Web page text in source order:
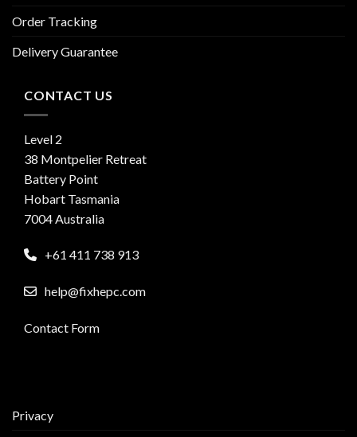
Order Tracking
Delivery Guarantee
CONTACT US
Level 2
38 Montpelier Retreat
Battery Point
Hobart Tasmania
7004 Australia
+61 411 738 913
help@fixhepc.com
Contact Form
Privacy